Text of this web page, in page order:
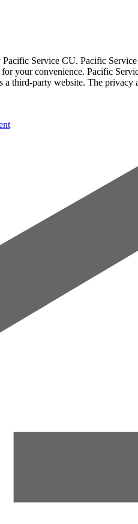
Service CU. Pacific
your convenience. Pacific
a third-party website. The